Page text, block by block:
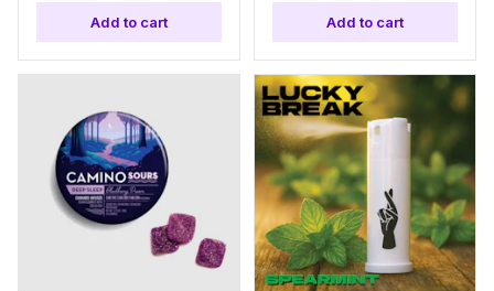
Add to cart Add to cart